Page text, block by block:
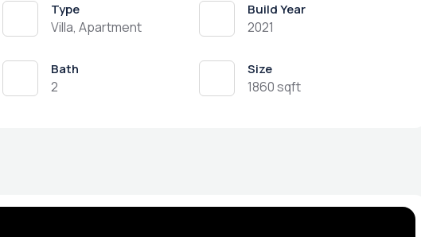
Type
Villa, Apartment
Build Year
2021
Bath
2
Size
1860 sqft